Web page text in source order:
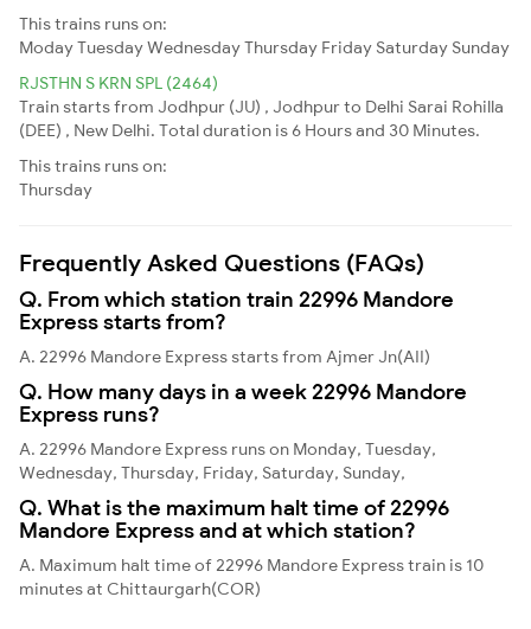
This trains runs on:
ModayTuesdayWednesdayThursday Friday Saturday Sunday
RJSTHN S KRN SPL (2464)
Train starts from Jodhpur (JU) , Jodhpur to Delhi Sarai Rohilla
(DEE) , New Delhi. Total duration is 6 Hours and 30 Minutes.
This trains runs on:
Thursday
Frequently Asked Questions (FAQs)
Q. From which station train 22996 Mandore
Express starts from?
A. 22996 Mandore Express starts from Ajmer Jn(AII)
Q. How many days in a week 22996 Mandore
Express runs?
A. 22996 Mandore Express runs on Monday, Tuesday,
Wednesday, Thursday, Friday, Saturday, Sunday,
Q. What is the maximum halt time of 22996
Mandore Express and at which station?
A. Maximum halt time of 22996 Mandore Express train is 10
minutes at Chittaurgarh(COR)